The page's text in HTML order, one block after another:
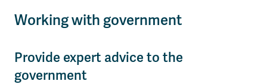
Working with government
Provide expert advice to the
government